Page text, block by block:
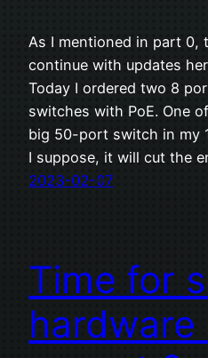
As I mentioned in part 0,
continue with updates
Today I ordered two 8
switches with PoE. One
big 50-port switch in my
I suppose, it will cut the
2023-02-07
Time for
hardware